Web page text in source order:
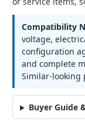
Compatibility
voltage,
configuration
and complete
Similar-looking
Buyer Guide